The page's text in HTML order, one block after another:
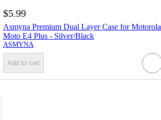
$5.99
Asmyna Premium Dual Layer Case for Motorola
Moto E4 Plus - Silver/Black
ASMYNA
Add to cart